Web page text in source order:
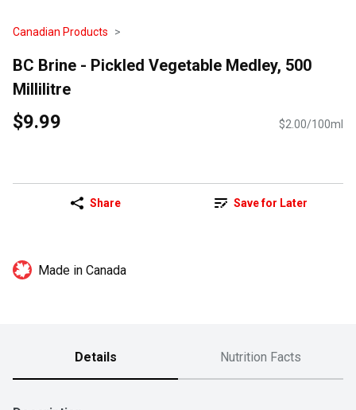
Canadian Products
BC Brine - Pickled Vegetable Medley, 500
Millilitre
$9.99 $2.00/100ml
Share Save for Later
Made in Canada
Details Nutrition Facts